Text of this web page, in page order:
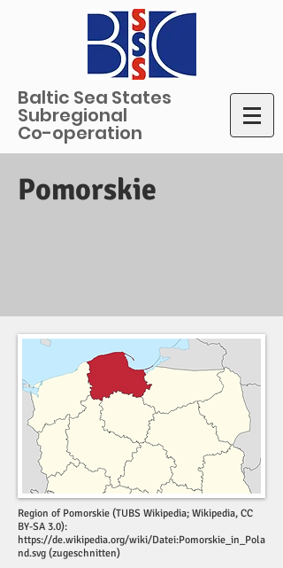
Baltic Sea States
Subregional
Co-operation
Pomorskie
Region of Pomorskie (TUBS Wikipedia; Wikipedia, CC
BY-SA 3.0):
https://de.wikipedia.org/wiki/Datei:Pomorskie_in_Pola
nd.svg (zugeschnitten)